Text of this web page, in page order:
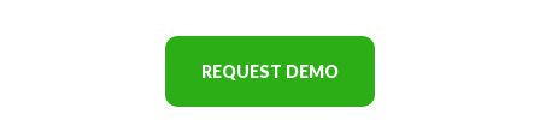
REQUEST DEMO